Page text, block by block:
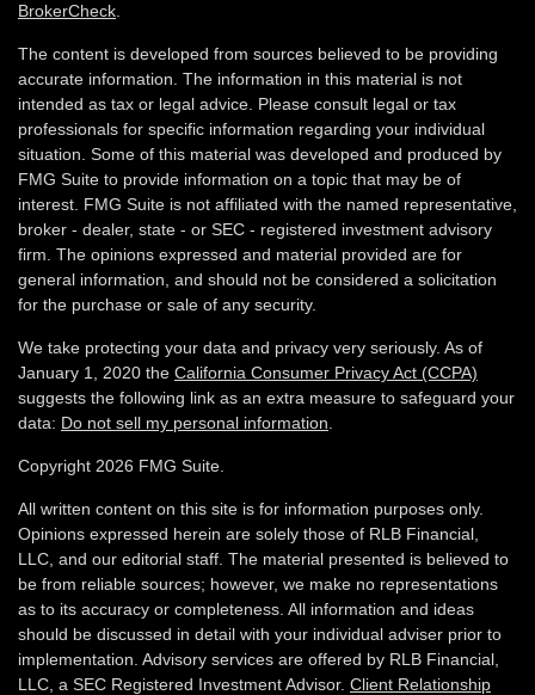
BrokerCheck
The content is developed from sources believed to be providing
accurate information. The information in this material is not
intended as tax or legal advice. Please consult legal or tax
professionals for specific information regarding your individual
situation. Some of this material was developed and produced by
FMG Suite to provide information on a topic that may be of
interest. FMG Suite is not affiliated with the named representative,
broker - dealer, state - or SEC - registered investment advisory
firm. The opinions expressed and material provided are for
general information, and should not be considered a solicitation
for the purchase or sale of any security.
We take protecting your data and privacy very seriously. As of
January 1, 2020 the California Consumer Privacy Act (CCPA)
suggests the following link as an extra measure to safeguard your
data: Do not sell my personal information
Copyright 2026 FMG Suite.
All written content on this site is for information purposes only.
Opinions expressed herein are solely those of RLB Financial,
LLC, and our editorial staff. The material presented is believed to
be from reliable sources; however, we make no representations
as to its accuracy or completeness. All information and ideas
should be discussed in detail with your individual adviser prior to
implementation. Advisory services are offered by RLB Financial,
LLC, a SEC Registered Investment Advisor. Client Relationship